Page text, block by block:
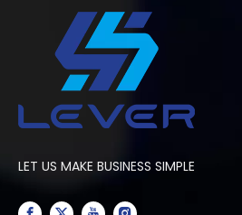
LET US MAKE BUSINESS SIMPLE